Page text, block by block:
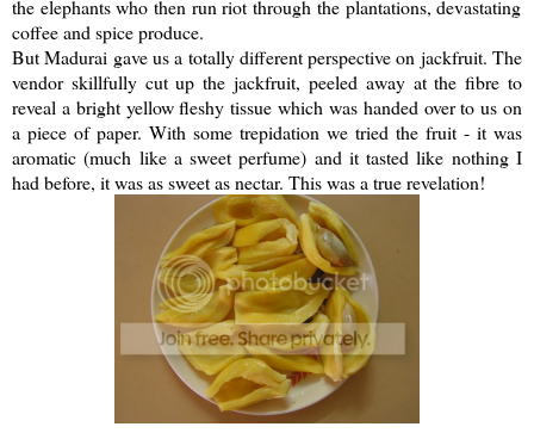
the elephants who then run riot through the plantations, devastating
coffee and spice produce.
But Madurai gave us a totally different perspective on jackfruit. The
vendor skillfully cut up thejackfruit, peeled away at the fibre to
reveal a bright yellow fleshy tissue which was handed over to us on
a piece of paper. With some trepidation we tried the fruit - it was
aromatic (much like a sweet perfume) and it tasted like nothing I
had before, it was as sweet as nectar. This was a true revelation!